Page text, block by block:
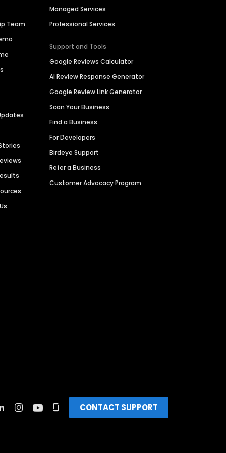
Team
Managed Services
Professional Services
Support and Tools
Google Reviews Calculator
AI Review Response Generator
Google Review Link Generator
Scan Your Business
Find a Business
For Developers
Birdeye Support
Refer a Business
Customer Advocacy Program
CONTACT SUPPORT